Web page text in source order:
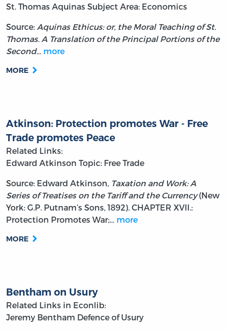
St. Thomas Aquinas Subject Area: Economics
Source: Aquinas Ethicus: or, the Moral Teaching of St.
Thomas. A Translation of the Principal Portions of the
Second… more
MORE
Atkinson: Protection promotes War - Free
Trade promotes Peace
Related Links:
Edward Atkinson Topic: Free Trade
Source: Edward Atkinson, Taxation and Work: A
Series of Treatises on the Tariff and the Currency(New
York: G.P. Putnam’s Sons, 1892). CHAPTER XVII.:
Protection Promotes War;… more
MORE
Bentham on Usury
Related Links in Econlib:
Jeremy Bentham Defence of Usury